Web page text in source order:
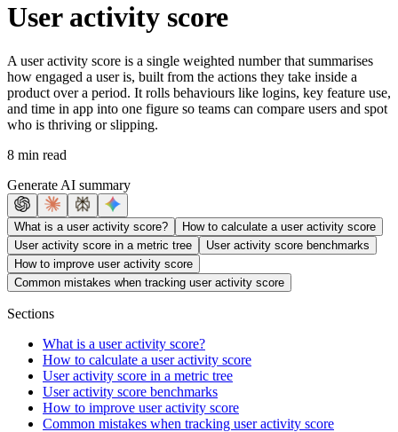
User activity score
A user activity score is a single weighted number that summarises
how engaged a user is, built from the actions they take inside a
product over a period. It rolls behaviours like logins, key feature use,
and time in app into one figure so teams can compare users and spot
who is thriving or slipping.
8 min read
Generate AI summary
What is a user activity score?
How to calculate a user activity score
User activity score in a metric tree
User activity score benchmarks
How to improve user activity score
Common mistakes when tracking user activity score
Sections
What is a user activity score?
How to calculate a user activity score
User activity score in a metric tree
User activity score benchmarks
How to improve user activity score
Common mistakes when tracking user activity score